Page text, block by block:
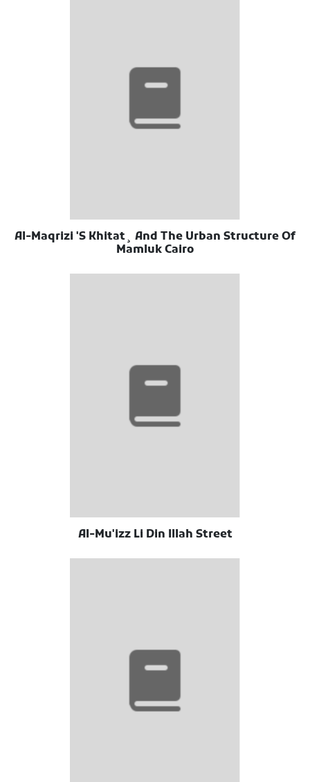
Al-Maqrizi 'S Khitat¸ And The Urban Structure Of
Mamluk Cairo
Al-Mu'izz Li Din Illah Street